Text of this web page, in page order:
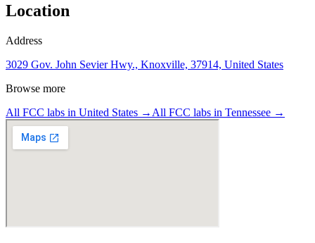
Location
Address
3029 Gov. John Sevier Hwy., Knoxville, 37914, United States
Browse more
All FCC labs in United States → All FCC labs in Tennessee →